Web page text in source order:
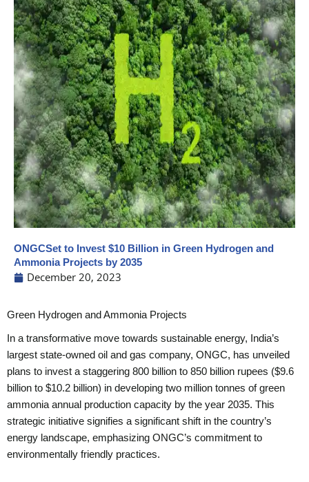
ONGCSet to Invest $10 Billion in Green Hydrogen and
Ammonia Projects by 2035
December 20, 2023
Green Hydrogen and Ammonia Projects
In a transformative move towards sustainable energy, India’s
largest state-owned oil and gas company, ONGC, has unveiled
plans to invest a staggering 800 billion to 850 billion rupees ($9.6
billion to $10.2 billion) in developing two million tonnes of green
ammonia annual production capacity by the year 2035. This
strategic initiative signifies a significant shift in the country’s
energy landscape, emphasizing ONGC’s commitment to
environmentally friendly practices.